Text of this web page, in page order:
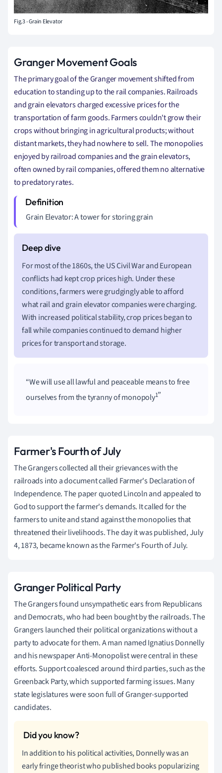
Fig.3 - Grain Elevator
Granger Movement Goals
The primary goal of the Granger movement shifted from
education to standing up to the rail companies.Railroads
and grain elevators charged excessive prices for the
transportation of farm goods. Farmers couldn't grow their
crops without bringing in agricultural products; without
distant markets, they had nowhere to sell. The monopolies
enjoyed by railroad companies and the grain elevators,
often owned by rail companies, offered them no alternative
to predatory rates.
Grain Elevator: A tower for storing grain
For most of the 1860s, the US Civil War and European
conflicts had kept crop prices high. Under these
conditions, farmers were grudgingly able to afford
what rail and grain elevator companies were charging.
With increased political stability, crop prices began to
fall while companies continued to demand higher
prices for transport and storage.
We will use all lawful and peaceable means to free
ourselves from the tyranny of monopoly1
Farmer's Fourth of July
The Grangers collected all their grievances with the
railroads into a document called Farmer's Declaration of
Independence. The paper quoted Lincoln and appealed to
God to support the farmer's demands. It called for the
farmers to unite and stand against the monopolies that
threatened their livelihoods. The day it was published, July
4, 1873, became known as the Farmer's Fourth of July.
Granger Political Party
The Grangers found unsympathetic ears from Republicans
and Democrats, who had been bought by the railroads. The
Grangers launched their political organizations without a
party to advocate for them. A man named Ignatius Donnelly
and his newspaper Anti-Monopolist were central in these
efforts. Support coalesced around third parties, such as the
Greenback Party, which supported farming issues. Many
state legislatures were soon full of Granger-supported
candidates.
In addition to his political activities, Donnelly was an
early fringe theorist who published books popularizing